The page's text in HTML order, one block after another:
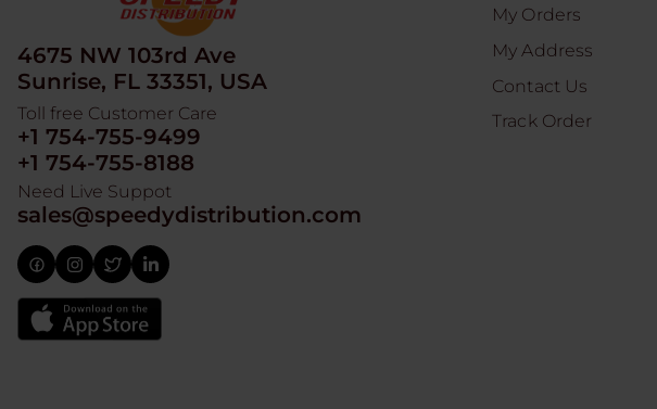
4675 NW 103rd Ave
Sunrise, FL 33351, USA
Toll free Customer Care
+1 754-755-9499
+1 754-755-8188
Need Live Suppot
sales@speedydistribution.com
My Orders
My Address
Contact Us
Track Order